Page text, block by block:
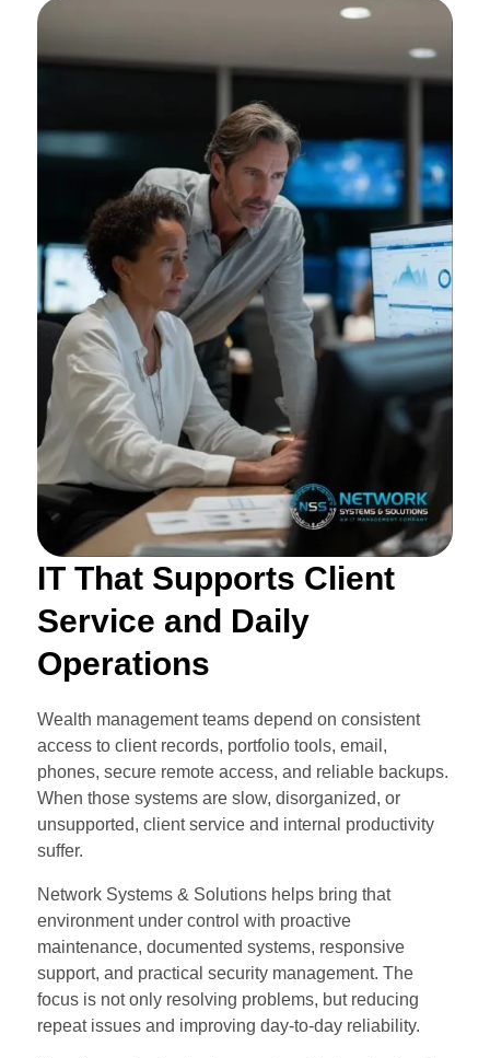
IT That Supports Client
Service and Daily
Operations
Wealth management teams depend on consistent
access to client records, portfolio tools, email,
phones, secure remote access, and reliable backups.
When those systems are slow, disorganized, or
unsupported, client service and internal productivity
suffer.
Network Systems & Solutions helps bring that
environment under control with proactive
maintenance, documented systems, responsive
support, and practical security management. The
focus is not only resolving problems, but reducing
repeat issues and improving day-to-day reliability.